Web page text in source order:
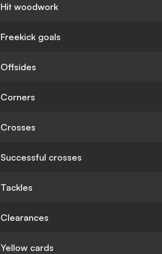
Hit woodwork
Freekick goals
Offsides
Corners
Crosses
Successful crosses
Tackles
Clearances
Yellow cards